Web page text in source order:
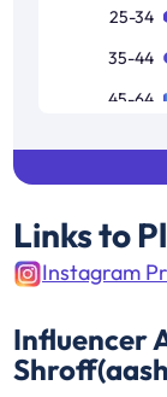
25-34
35-44
45-64
Links to
Instagram
Influencer